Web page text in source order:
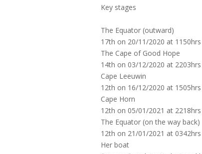
Key stages
The Equator (outward)
17th on 20/11/2020 at
The Cape of Good Hope
14th on 03/12/2020 at
Cape Leeuwin
12th on 16/12/2020 at
Cape Horn
12th on 05/01/2021 at
The Equator (on the way back)
12th on 21/01/2021 at
Her boat